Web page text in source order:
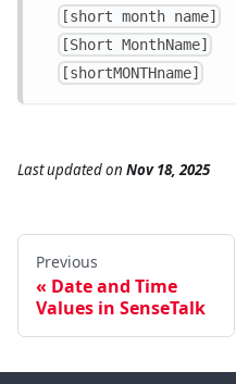
[short month name]
[Short MonthName]
[shortMONTHname]
Last updatedon Nov 18, 2025
Previous
Date and Time
Values in SenseTalk